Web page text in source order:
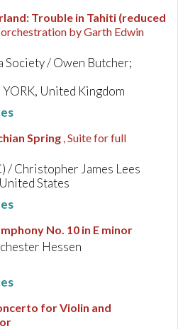
: Trouble in Tahiti (reduced
orchestration by Garth Edwin
/ Owen Butcher;
United Kingdom
Spring , Suite for full
/ Christopher James Lees
States
No. 10 in E minor
Hessen
for Violin and